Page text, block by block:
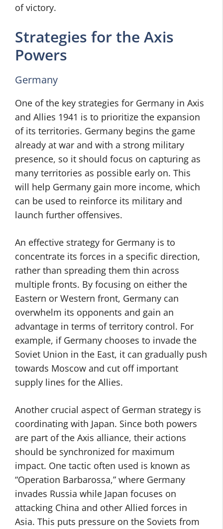
of victory.
Strategies for the Axis
Powers
Germany
One of the key strategies for Germany in Axis
and Allies 1941 is to prioritize the expansion
of its territories. Germany begins the game
already at war and with a strong military
presence, so it should focus on capturing as
many territories as possible early on. This
will help Germany gain more income, which
can be used to reinforce its military and
launch further offensives.
An effective strategy for Germany is to
concentrate its forces in a specific direction,
rather than spreading them thin across
multiple fronts. By focusing on either the
Eastern or Western front, Germany can
overwhelm its opponents and gain an
advantage in terms of territory control. For
example, if Germany chooses to invade the
Soviet Union in the East, it can gradually push
towards Moscow and cut off important
supply lines for the Allies.
Another crucial aspect of German strategy is
coordinating with Japan. Since both powers
are part of the Axis alliance, their actions
should be synchronized for maximum
impact. One tactic often used is known as
“Operation Barbarossa,” where Germany
invades Russia while Japan focuses on
attacking China and other Allied forces in
Asia. This puts pressure on the Soviets from